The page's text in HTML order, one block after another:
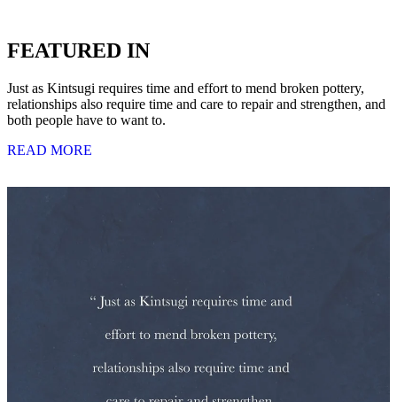
FEATURED IN
Just as Kintsugi requires time and effort to mend broken pottery,
relationships also require time and care to repair and strengthen, and
both people have to want to.
READ MORE